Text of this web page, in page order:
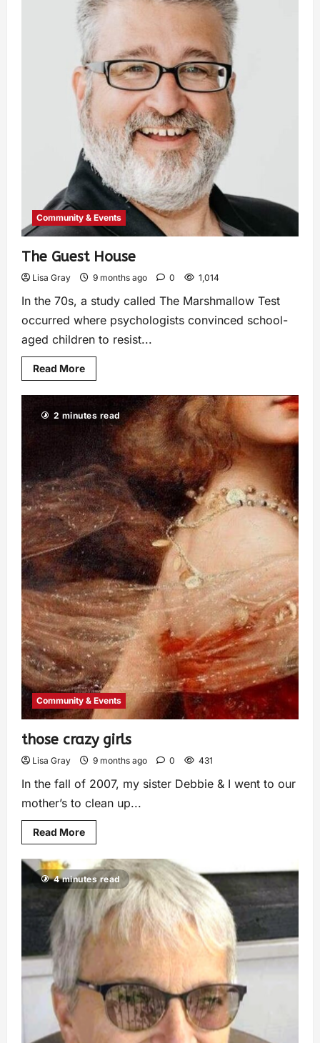
Community & Events
The Guest House
Lisa Gray 9 months ago 0 1,014
In the 70s, a study called The Marshmallow Test
occurred where psychologists convinced school-
aged children to resist...
Read More
2 minutes read
Community & Events
those crazy girls
Lisa Gray 9 months ago 0 431
In the fall of 2007, my sister Debbie & I went to our
mother’s to clean up...
Read More
4 minutes read